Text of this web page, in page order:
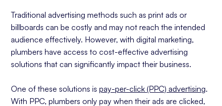
Traditional advertising methods such as print ads or
billboards can be costly and may not reach the intended
audience effectively. However, with digital marketing,
plumbers have access to cost-effective advertising
solutions that can significantly impact their business.
One of these solutions ispay-per-click (PPC) advertising.
With PPC, plumbers only pay when their ads are clicked,